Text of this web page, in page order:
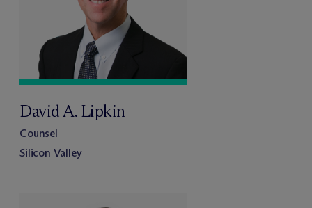
David A. Lipkin
Counsel
Silicon Valley